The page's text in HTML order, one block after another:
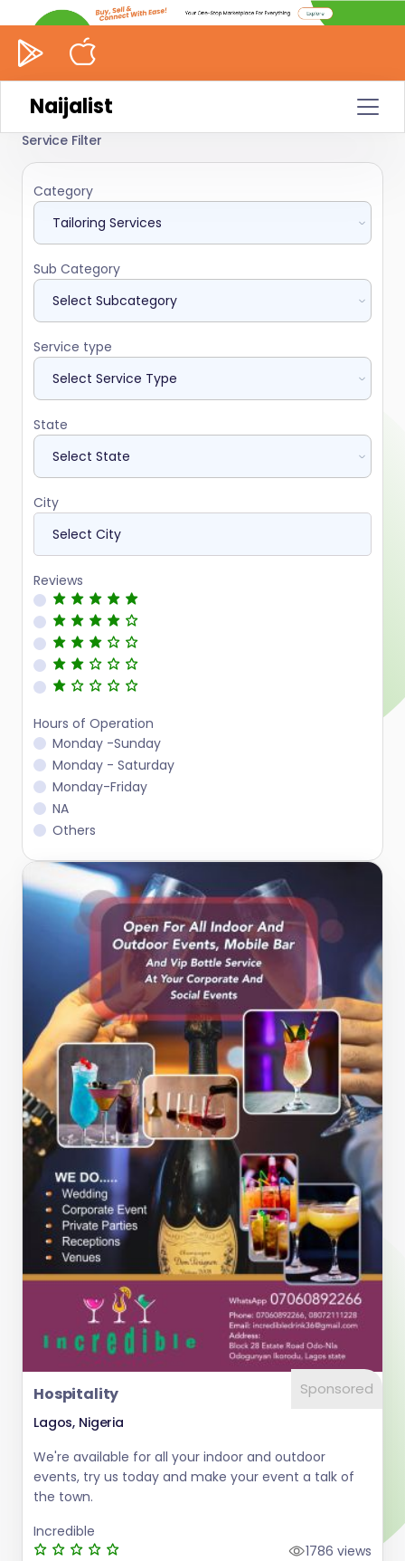
Naijalist
Service Filter
Category
Sub Category
Service type
State
City
Reviews
Hours of Operation
Monday -Sunday
Monday - Saturday
Monday-Friday
NA
Others
Hospitality Sponsored
Lagos, Nigeria
We're available for all your indoor and outdoor
events, try us today and make your event a talk of
the town.
Incredible
1786 views